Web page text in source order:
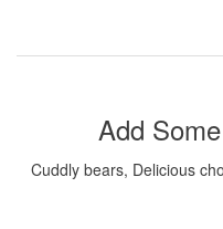
Add
Cuddly bears, Delicious